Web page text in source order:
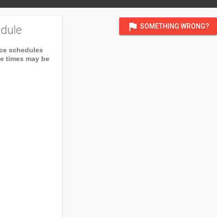
flag SOMETHING WRONG?
schedules
times may be